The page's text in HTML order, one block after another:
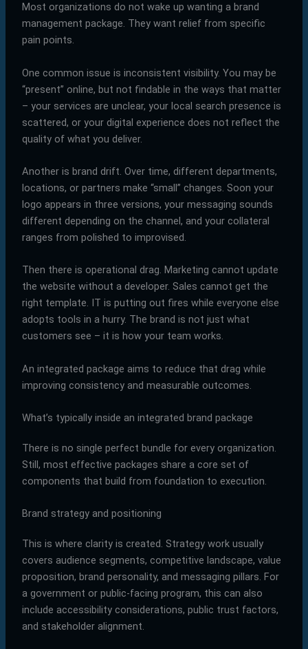
Most organizations do not wake up wanting a brand
management package. They want relief from specific
pain points.
One common issue is inconsistent visibility. You may be
“present” online, but not findable in the ways that matter
– your services are unclear, your local search presence is
scattered, or your digital experience does not reflect the
quality of what you deliver.
Another is brand drift. Over time, different departments,
locations, or partners make “small” changes. Soon your
logo appears in three versions, your messaging sounds
different depending on the channel, and your collateral
ranges from polished to improvised.
Then there is operational drag. Marketing cannot update
the website without a developer. Sales cannot get the
right template. IT is putting out fires while everyone else
adopts tools in a hurry. The brand is not just what
customers see – it is how your team works.
An integrated package aims to reduce that drag while
improving consistency and measurable outcomes.
What’s typically inside an integrated brand package
There is no single perfect bundle for every organization.
Still, most effective packages share a core set of
components that build from foundation to execution.
Brand strategy and positioning
This is where clarity is created. Strategy work usually
covers audience segments, competitive landscape, value
proposition, brand personality, and messaging pillars. For
a government or public-facing program, this can also
include accessibility considerations, public trust factors,
and stakeholder alignment.